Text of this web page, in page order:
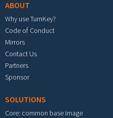
ABOUT
Why use TurnKey?
Code of Conduct
Mirrors
Contact Us
Partners
Sponsor
SOLUTIONS
Core: common base image